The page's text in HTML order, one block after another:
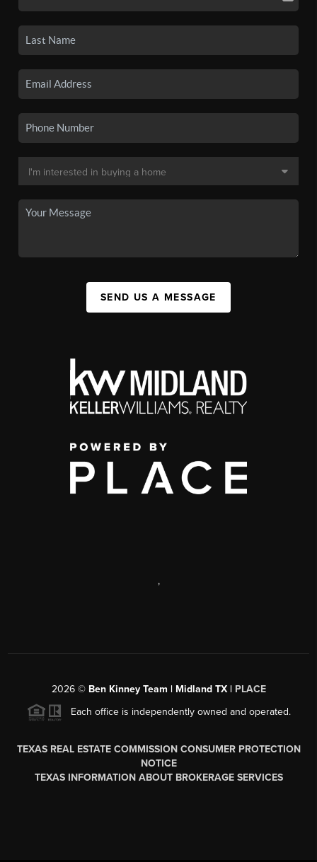
SEND US A MESSAGE
,
2026© Ben Kinney Team | Midland TX | PLACE
Each office is independently owned and operated.
TEXAS REAL ESTATE COMMISSION CONSUMER PROTECTION
NOTICE
TEXAS INFORMATION ABOUT BROKERAGE SERVICES